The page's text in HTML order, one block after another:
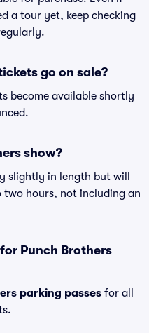
a tour yet, keep checking
go on sale?
become available shortly
show?
slightly in length but will
hours, not including an
Punch Brothers
parking passes for all